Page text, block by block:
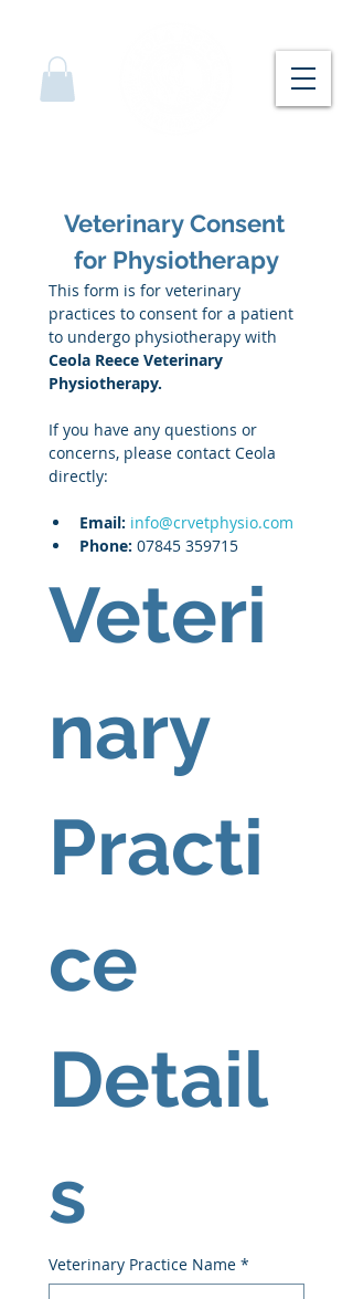
Veterinary Consent
for Physiotherapy
This form is for veterinary
practices to consent for a patient
Ceola Reece Veterinary
Physiotherapy.
If you have any questions or
concerns, please contact Ceola
directly:
Email: info@crvetphysio.com
Phone: 07845 359715
Veteri
nary
Practi
ce
Detail
s
Veterinary Practice Name *